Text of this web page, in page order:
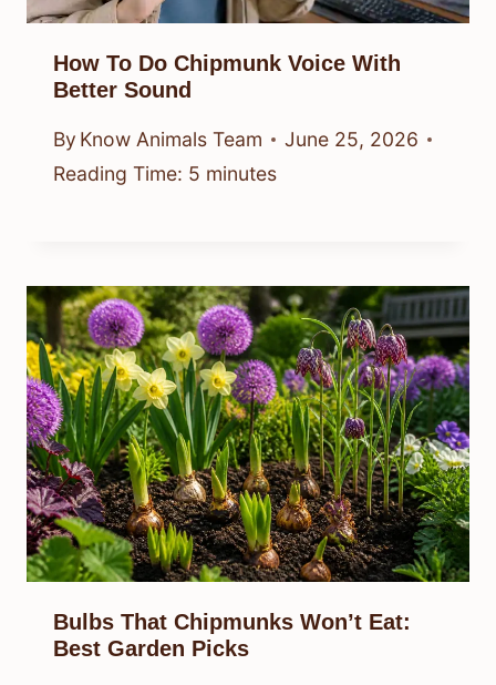
How To Do Chipmunk Voice With
Better Sound
By Know Animals Team
June 25, 2026
Reading Time: 5 minutes
Bulbs That Chipmunks Won’t Eat:
Best Garden Picks